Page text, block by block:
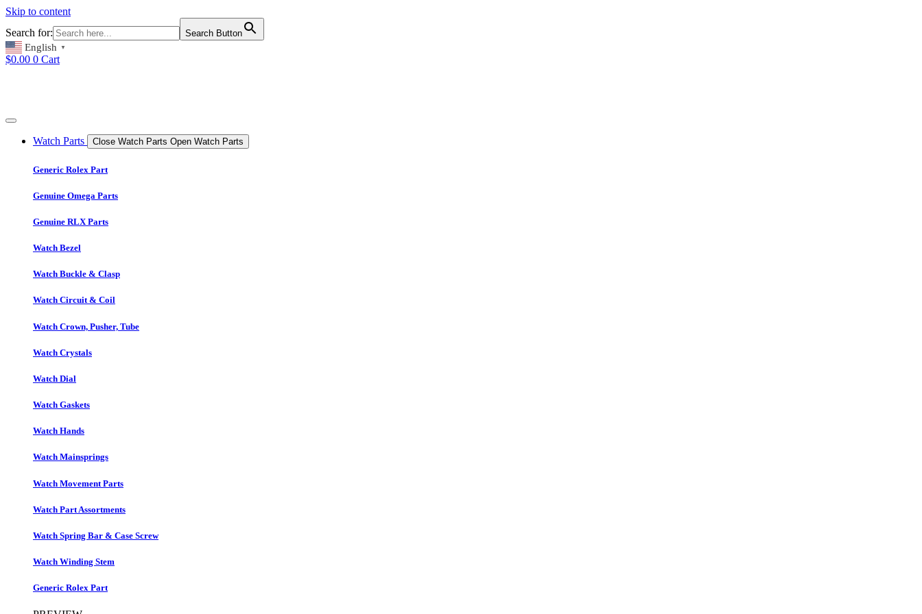
Skip to content
Search for:
Search Button
English ▼
$0.00 0 Cart
Watch Parts Close Watch Parts Open Watch Parts
Generic Rolex Part
Genuine Omega Parts
Genuine RLX Parts
Watch Bezel
Watch Buckle & Clasp
Watch Circuit & Coil
Watch Crown, Pusher, Tube
Watch Crystals
Watch Dial
Watch Gaskets
Watch Hands
Watch Mainsprings
Watch Movement Parts
Watch Part Assortments
Watch Spring Bar & Case Screw
Watch Winding Stem
Generic Rolex Part​